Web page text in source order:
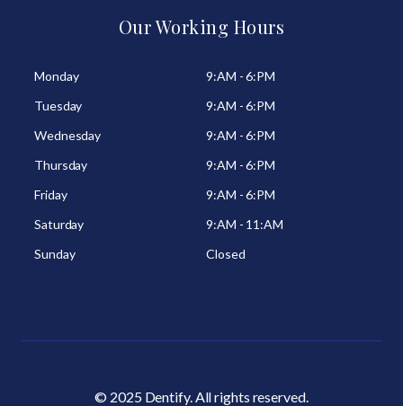
Our Working Hours
Monday
9:AM - 6:PM
Tuesday
9:AM - 6:PM
Wednesday
9:AM - 6:PM
Thursday
9:AM - 6:PM
Friday
9:AM - 6:PM
Saturday
9:AM - 11:AM
Sunday
Closed
© 2025 Dentify. All rights reserved.